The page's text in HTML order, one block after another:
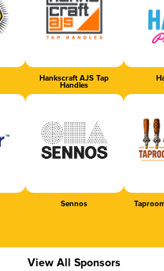
Hankscraft AJS Tap
Handles
Sennos
View All Sponsors